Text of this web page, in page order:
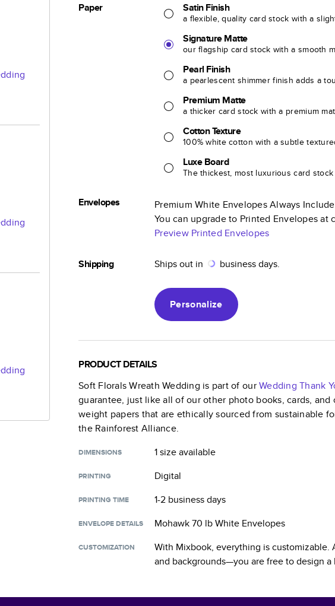
Paper Satin Finish
a flexible, quality card stock with a
Signature Matte
our flagship card stock with a smooth
Pearl Finish
a pearlescent shimmer finish adds a
Premium Matte
a thicker card stock with a premium
Cotton Texture
100% white cotton with a subtle
Luxe Board
The thickest, most luxurious card
Envelopes
Premium White Envelopes Always
You can upgrade to Printed Envelopes at
Preview Printed Envelopes
Shipping Ships out in business days.
Personalize
PRODUCT DETAILS
Soft Florals Wreath Wedding is part of ourWedding Thank
guarantee, just like all of our other photo books, cards,
weight papers that are ethically sourced from sustainable
the Rainforest Alliance.
DIMENSIONS 1 sizeavailable
PRINTING Digital
PRINTING TIME 1-2 business days
ENVELOPE DETAILS Mohawk 70 lb White Envelopes
CUSTOMIZATION
With Mixbook, everything is
and backgrounds—you are free to design a